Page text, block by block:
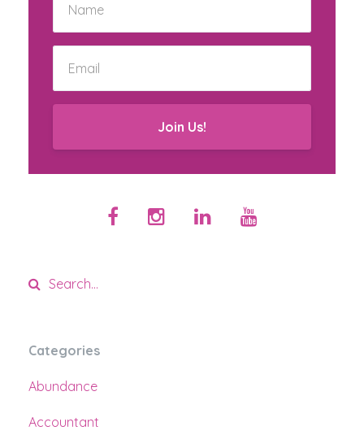
Join Us!
Categories
Abundance
Accountant